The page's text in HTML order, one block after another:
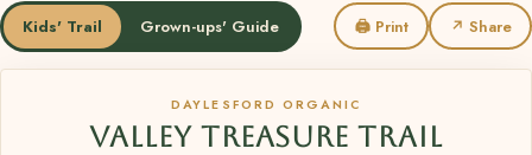
Kids' Trail Grown-ups' Guide 🖨 Print ↗ Share
DAYLESFORD ORGANIC
VALLEY TREASURE TRAIL